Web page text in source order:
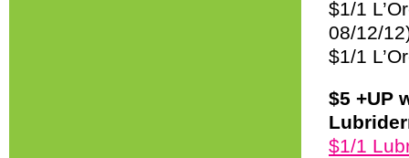
$1/1
08/12/
$1/1
$5 +UP
$1/1